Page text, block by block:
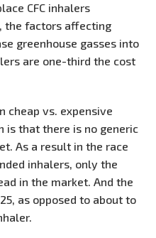
CFC inhalers
the factors affecting
greenhouse gasses into
are one-third the cost
cheap vs. expensive
is that there is no generic
As a result in the race
inhalers, only the
in the market. And the
as opposed to about to